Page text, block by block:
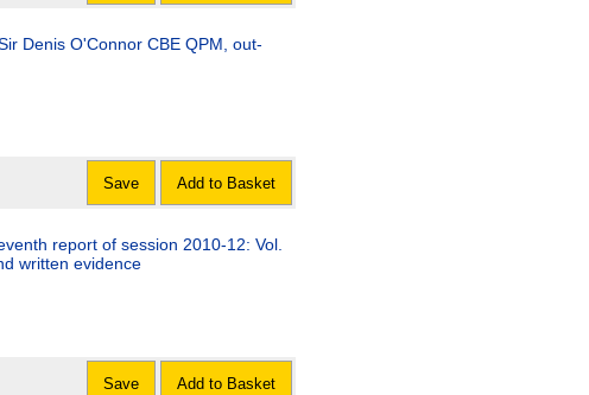
Denis O'Connor CBE QPM, out-
Save Add to Basket
report of session 2010-12: Vol.
written evidence
Save Add to Basket